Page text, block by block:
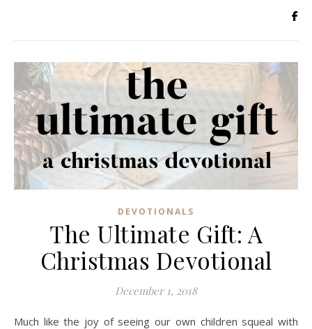
DEVOTIONALS
The Ultimate Gift: A
Christmas Devotional
December 1, 2018
Much like the joy of seeing our own children squeal with